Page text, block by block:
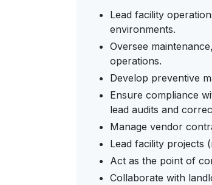
Lead facility
environments.
Oversee
operations.
Develop preventive
Ensure compliance
lead audits and
Manage vendor
Lead facility projects
Act as the point of
Collaborate with